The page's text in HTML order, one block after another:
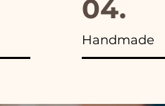
04.
Handmade